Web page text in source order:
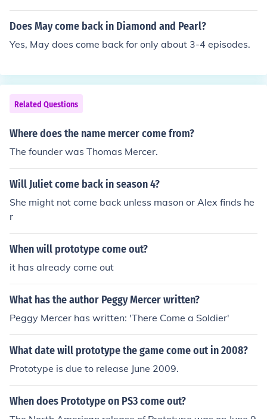
Does May come back in Diamond and Pearl?
Yes, May does come back for only about 3-4 episodes.
Related Questions
Where does the name mercer come from?
The founder was Thomas Mercer.
Will Juliet come back in season 4?
She might not come back unless mason or Alex finds he
r
When will prototype come out?
it has already come out
What has the author Peggy Mercer written?
Peggy Mercer has written: 'There Come a Soldier'
What date will prototype the game come out in 2008?
Prototype is due to release June 2009.
When does Prototype on PS3 come out?